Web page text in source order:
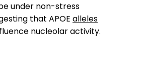
under non-stress
that APOE alleles
nucleolar activity.